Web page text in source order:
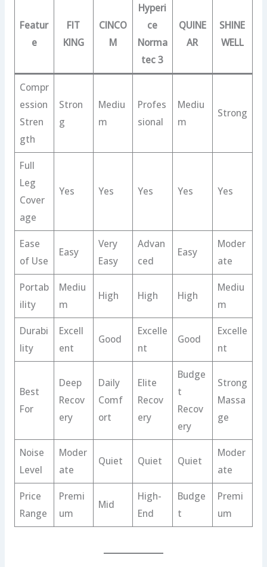
Featur
e
FIT
KING
CINCO
M
Hyperi
ce
Norma
tec 3
QUINE
AR
SHINE
WELL
Compr
ession
Stren
gth
Stron
g
Mediu
m
Profes
sional
Mediu
m
Strong
Full
Leg
Cover
age
Yes Yes Yes Yes Yes
Ease
of Use
Easy
Very
Easy
Advan
ced
Easy
Moder
ate
Portab
ility
Mediu
m
High High High
Mediu
m
Durabi
lity
Excell
ent
Good
Excelle
nt
Good
Excelle
nt
Best
For
Deep
Recov
ery
Daily
Comf
ort
Elite
Recov
ery
Budge
t
Recov
ery
Strong
Massa
ge
Noise
Level
Moder
ate
Quiet Quiet Quiet
Moder
ate
Price
Range
Premi
um
Mid
High-
End
Budge
t
Premi
um